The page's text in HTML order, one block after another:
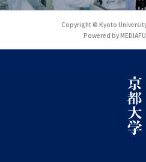
Copyright © Kyoto
Powered by